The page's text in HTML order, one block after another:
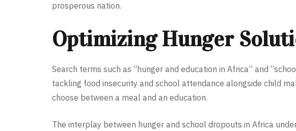
prosperous nation.
Optimizing Hunger
Search terms such as “hunger and education in Africa” and
tackling food insecurity and school attendance alongside child
choose between a meal and an education.
The interplay between hunger and school dropouts in Africa